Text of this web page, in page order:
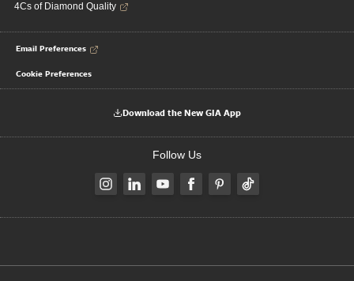
4Cs of Diamond Quality
Email Preferences
Cookie Preferences
Download the New GIA App
Follow Us